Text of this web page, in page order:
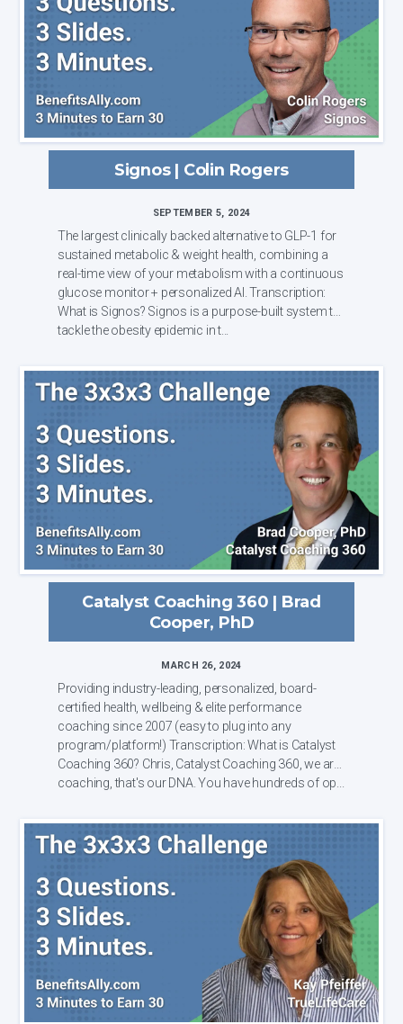
Signos | Colin Rogers
SEPTEMBER 5, 2024
The largest clinically backed alternative to GLP-1 for
sustained metabolic & weight health, combining a
real-time view of your metabolism with a continuous
glucose monitor + personalized AI. Transcription:
What is Signos? Signos is a purpose-built system to
tackle the obesity epidemic in t...
Catalyst Coaching 360 | Brad
Cooper, PhD
MARCH 26, 2024
Providing industry-leading, personalized, board-
certified health, wellbeing & elite performance
coaching since 2007 (easy to plug into any
program/platform!) Transcription: What is Catalyst
Coaching 360? Chris, Catalyst Coaching 360, we are
coaching, that's our DNA. You have hundreds of op...